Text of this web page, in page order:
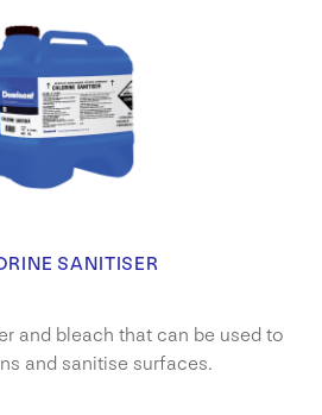
SANITISER
and bleach that can be used to
and sanitise surfaces.